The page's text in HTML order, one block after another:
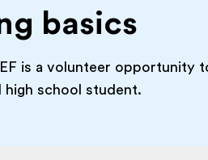
basics
is a volunteer opportunity
high school student.